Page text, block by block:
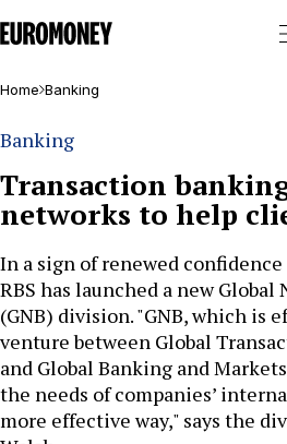
Euromoney
Home Banking
Banking
Transaction
networks to help
In a sign of renewed
RBS has launched a new
(GNB) division. "GNB, which is
venture between Global
and Global Banking and
the needs of companies’
more effective way," says the